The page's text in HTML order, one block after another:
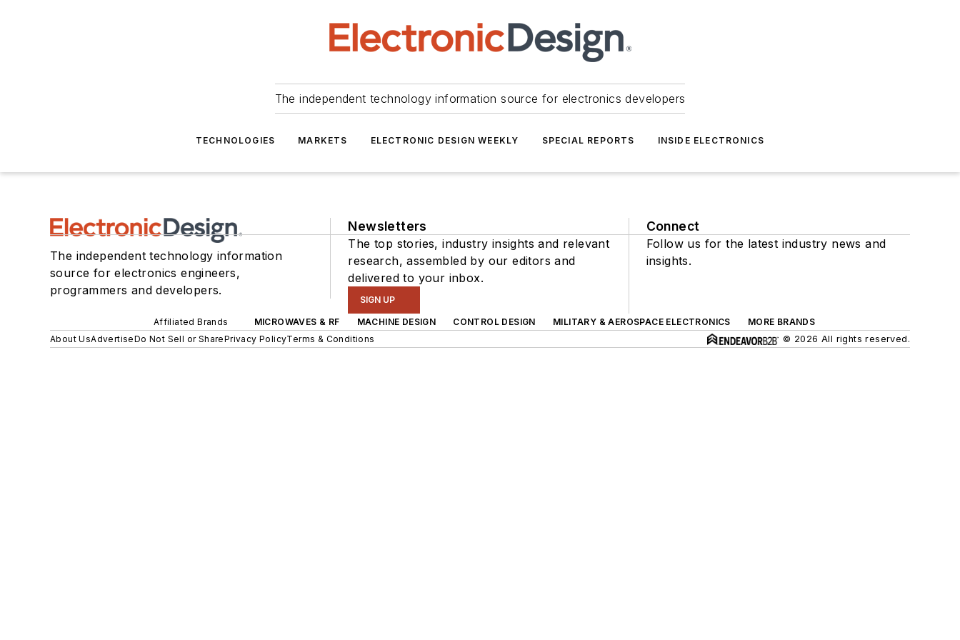
The independent technology information source for electronics developers
TECHNOLOGIES MARKETS ELECTRONIC DESIGN WEEKLY SPECIAL REPORTS INSIDE ELECTRONICS
The independent technology information
source for electronics engineers,
programmers and developers.
Newsletters
The top stories, industry insights and relevant
research, assembled by our editors and
delivered to your inbox.
SIGN UP
Connect
Follow us for the latest industry news and
insights.
Affiliated Brands MICROWAVES & RF MACHINE DESIGN CONTROL DESIGN MILITARY & AEROSPACE ELECTRONICS
MORE BRANDS
About UsAdvertiseDo Not Sell or SharePrivacy PolicyTerms & Conditions © 2026 All rights reserved.